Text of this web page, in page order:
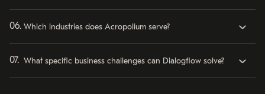
Which industries does Acropolium serve?
What specific business challenges can Dialogflow solve?